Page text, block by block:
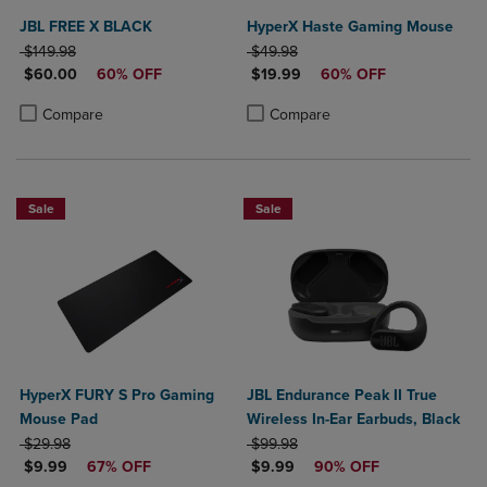
JBL FREE X BLACK
ORIGINAL PRICE
$149.98
DISCOUNTED PRICE
$60.00 60% OFF
Compare
Product added, Select 2 to 4 Products to Compare, Items added for
Product removed, Select 2 to 4 Products to Compare, Items added
HyperX Haste Gaming Mouse
ORIGINAL PRICE
$49.98
DISCOUNTED PRICE
$19.99 60% OFF
Compare
Product added, Select 2 to 4
Product removed, Select 2 to 4
Sale
HyperX FURY S Pro Gaming
Mouse Pad
ORIGINAL PRICE
$29.98
DISCOUNTED PRICE
$9.99 67% OFF
Sale
JBL Endurance Peak II True
Wireless In-Ear Earbuds, Black
ORIGINAL PRICE
$99.98
DISCOUNTED PRICE
$9.99 90% OFF